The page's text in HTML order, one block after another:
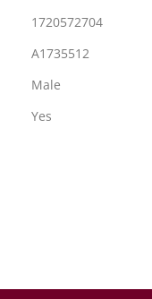
1720572704
A1735512
Male
Yes